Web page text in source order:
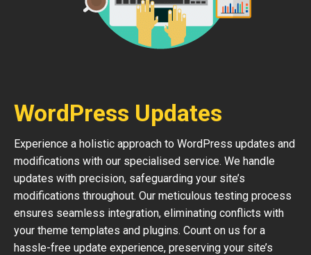
WordPress Updates
Experience a holistic approach to WordPress updates and
modifications with our specialised service. We handle
updates with precision, safeguarding your site’s
modifications throughout. Our meticulous testing process
ensures seamless integration, eliminating conflicts with
your theme templates and plugins. Count on us for a
hassle-free update experience, preserving your site’s